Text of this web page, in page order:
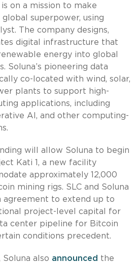
on a mission to make
superpower, using
The company designs,
digital infrastructure that
energy into global
Soluna’s pioneering data
co-located with wind, solar,
plants to support high-
applications, including
AI, and other computing-
will allow Soluna to begin
Kati 1, a new facility
approximately 12,000
mining rigs. SLC and Soluna
agreement to extend up to
project-level capital for
center pipeline for Bitcoin
conditions precedent.
also announced the